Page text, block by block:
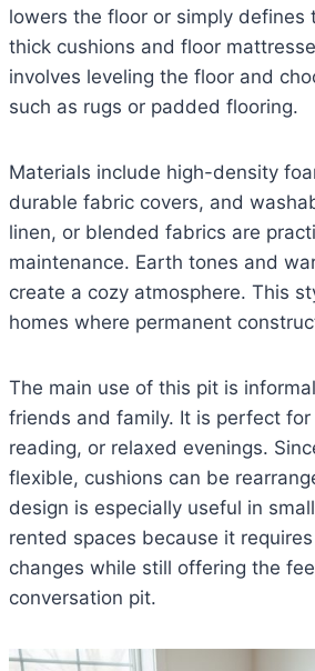
lowers the floor or simply defines
thick cushions and floor
involves leveling the floor and
such as rugs or padded flooring.
Materials include high-density
durable fabric covers, and
linen, or blended fabrics are
maintenance. Earth tones and
create a cozy atmosphere. This
homes where permanent
The main use of this pit is
friends and family. It is perfect
reading, or relaxed evenings.
flexible, cushions can be
design is especially useful in
rented spaces because it
changes while still offering the
conversation pit.